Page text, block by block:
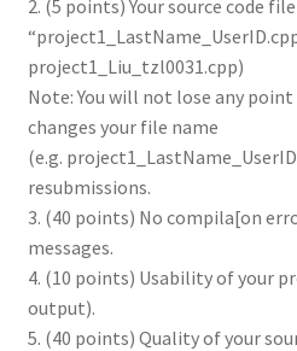
2. (5 points) Your source code
project1_Liu_tzl0031.cpp)
Note: You will not lose any
changes your file name
(e.g.
resubmissions.
3. (40 points) No compila[on
messages.
4. (10 points) Usability of your
output).
5. (40 points) Quality of your